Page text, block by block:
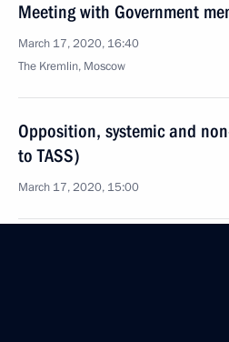
Meeting with Government
March 17, 2020, 16:40
The Kremlin, Moscow
Opposition, systemic and
to TASS)
March 17, 2020, 15:00